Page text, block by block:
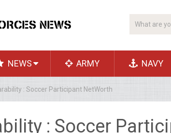
NEWS ARMY NAVY
: Soccer Participant NetWorth
: Soccer